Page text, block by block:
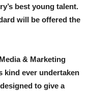
best young talent.
will be offered the
& Marketing
kind ever undertaken
to give a